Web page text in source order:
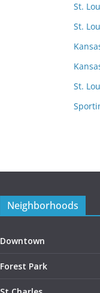
St.
St.
St.
Neighborhoods
Downtown
Forest Park